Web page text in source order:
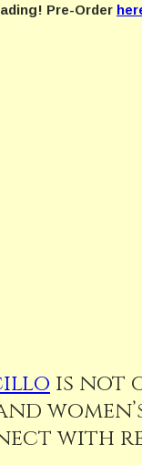
Pre-Order
is not
with